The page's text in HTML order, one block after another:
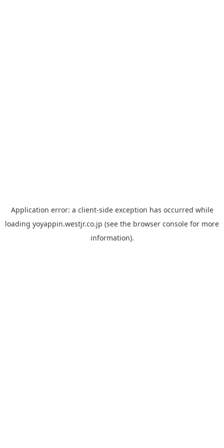
Application error: a client-side exception has occurred while
loading yoyappin.westjr.co.jp (see the browser console for more
information).